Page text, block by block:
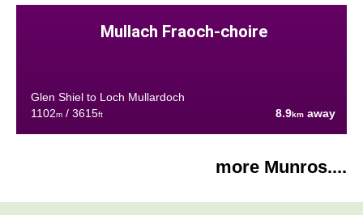
Mullach Fraoch-choire
Glen Shiel to Loch Mullardoch
1102m/ 3615ft 8.9km away
more Munros....